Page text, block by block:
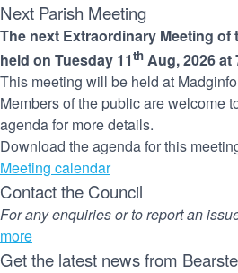
Next Parish Meeting
The next Extraordinary Meeting of
held on Tuesday 11th Aug, 2026 at
This meeting will be held at
Members of the public are welcome
agenda for more details.
Download the agenda for this
Meeting calendar
Contact the Council
For any enquiries or to report an
more
Get the latest news from